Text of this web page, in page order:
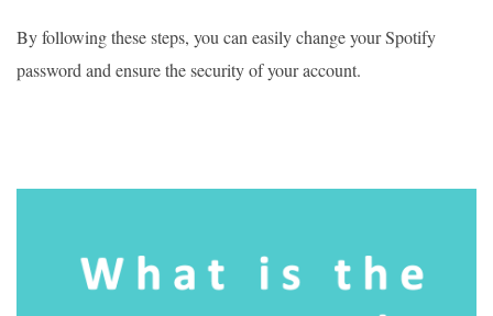
By following these steps, you can easily change your Spotify
password and ensure the security of your account.